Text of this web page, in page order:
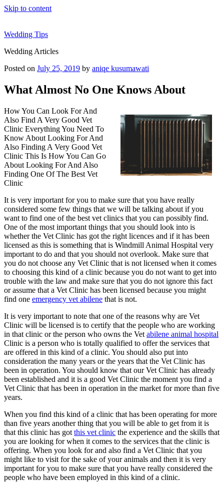
Skip to content
Wedding Tips
Wedding Articles
Posted on July 25, 2019 by aniqe kusumawati
What Almost No One Knows About
How You Can Look For And
Also Find A Very Good Vet
Clinic Everything You Need To
Know About Looking For And
Also Finding A Very Good Vet
Clinic This Is How You Can Go
About Looking For And Also
Finding One Of The Best Vet
Clinic
It is very important for you to make sure that you have really
considered some few things that we will be talking about if you
want to find one of the best vet clinics that you can possibly find.
One of the most important things that you should look into is
whether the Vet Clinic has got the right licences and if it has been
licensed as this is something that is Windmill Animal Hospital very
important to do and that you should not overlook. Make sure that
you do not choose any Vet Clinic that is not licensed when it comes
to choosing this kind of a clinic because you do not want to get into
trouble with the law and make sure that you do not ignore this fact
or assume that a Vet Clinic has been licensed because you might
find one emergency vet abilene that is not.
It is very important to note that one of the reasons why are Vet
Clinic will be licensed is to certify that the people who are working
in that clinic or the person who owns the Vet abilene animal hospital
Clinic is a person who is totally qualified to offer the services that
are offered in this kind of a clinic. You should also put into
consideration the many years or the years that the Vet Clinic has
been in operation. You should know that our Vet Clinic has already
been established and it is a good Vet Clinic the moment you find a
Vet Clinic that has been in operation in the market for more than five
years.
When you find this kind of a clinic that has been operating for more
than five years another thing that you will be able to get from it is
that this clinic has got this vet clinic the experience and the skills that
you are looking for when it comes to the services that the clinic is
offering. When you look for and also find a Vet Clinic that you
might like to visit for the sake of your animals and then it is very
important for you to make sure that you have really considered the
people who have been employed in this kind of a clinic.